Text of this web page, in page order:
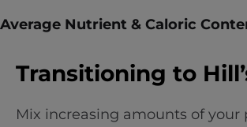
Average Nutrient & Caloric
Transitioning to
Mix increasing amounts of your